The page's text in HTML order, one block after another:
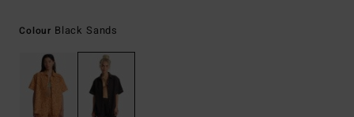
Colour Black Sands